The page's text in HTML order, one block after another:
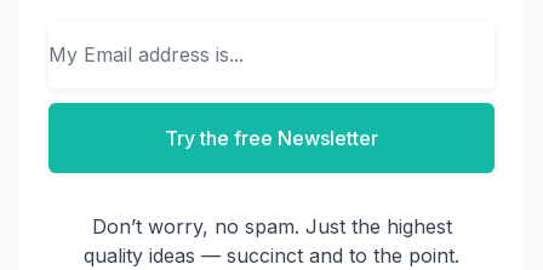
Try the free Newsletter
Don’t worry, no spam. Just the highest
quality ideas — succinct and to the point.